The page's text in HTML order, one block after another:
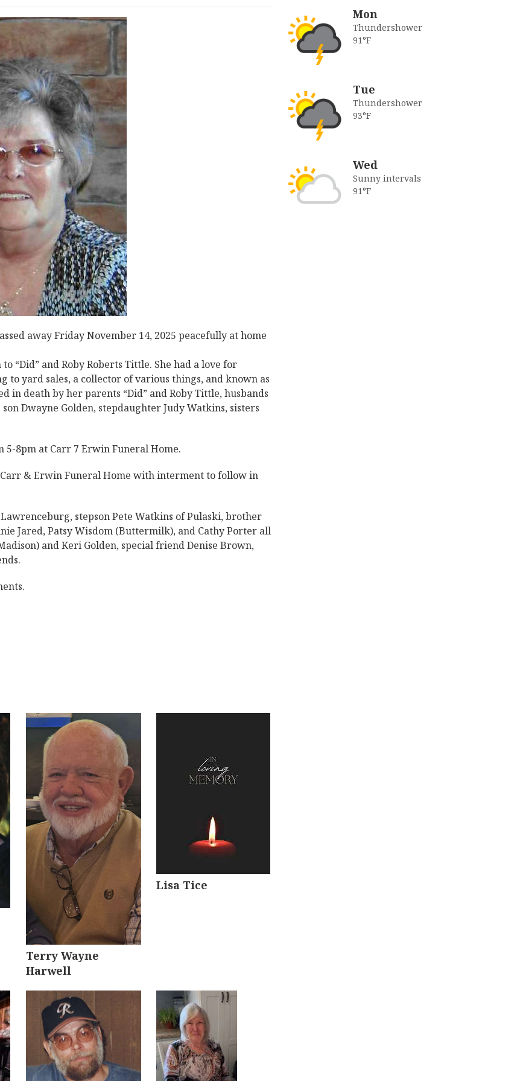
away Friday November 14, 2025 peacefully at home
“Did” and Roby Roberts Tittle. She had a love for
yard sales, a collector of various things, and known as
in death by her parents “Did” and Roby Tittle, husbands
Dwayne Golden, stepdaughter Judy Watkins, sisters
8pm at Carr 7 Erwin Funeral Home.
& Erwin Funeral Home with interment to follow in
stepson Pete Watkins of Pulaski, brother
Jared, Patsy Wisdom (Buttermilk), and Cathy Porter all
and Keri Golden, special friend Denise Brown,
Terry Wayne
Harwell
Lisa Tice
Mon
Thundershower
91°F
Tue
Thundershower
93°F
Wed
Sunny intervals
91°F